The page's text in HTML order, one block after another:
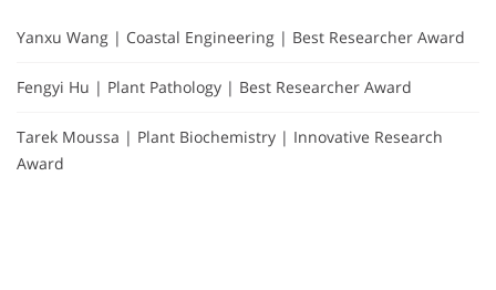
Yanxu Wang | Coastal Engineering | Best Researcher Award
Fengyi Hu | Plant Pathology | Best Researcher Award
Tarek Moussa | Plant Biochemistry | Innovative Research
Award